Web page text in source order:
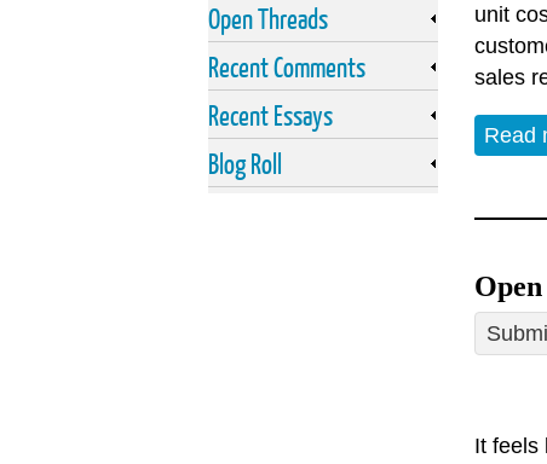
unit
sales
Read
It feels
Open Threads
Recent Comments
Recent Essays
Blog Roll